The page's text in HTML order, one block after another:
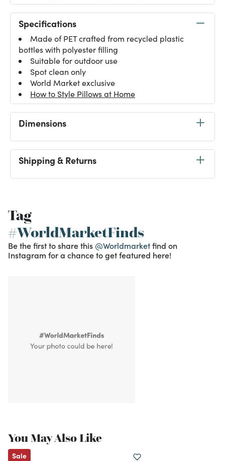
Specifications
Made of PET crafted from recycled plastic
bottles with polyester filling
Suitable for outdoor use
Spot clean only
World Market exclusive
How to Style Pillows at Home
Dimensions
Shipping & Returns
Tag
#WorldMarketFinds
Be the first to share this @Worldmarketfind on
Instagram for a chance to get featured here!
You May Also Like
Sale